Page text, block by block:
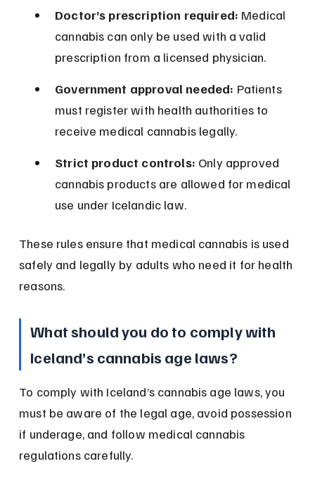
Doctor’s prescription required: Medical
cannabis can only be used with a valid
prescription from a licensed physician.
Government approval needed: Patients
must register with health authorities to
receive medical cannabis legally.
Strict product controls: Only approved
cannabis products are allowed for medical
use under Icelandic law.
These rules ensure that medical cannabis is used
safely and legally by adults who need it for health
reasons.
What should you do to comply with
Iceland’s cannabis age laws?
To comply with Iceland’s cannabis age laws, you
must be aware of the legal age, avoid possession
if underage, and follow medical cannabis
regulations carefully.